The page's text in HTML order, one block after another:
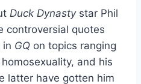
Duck Dynastystar Phil
controversial quotes
in GQ on topics ranging
and his
latter have gotten him